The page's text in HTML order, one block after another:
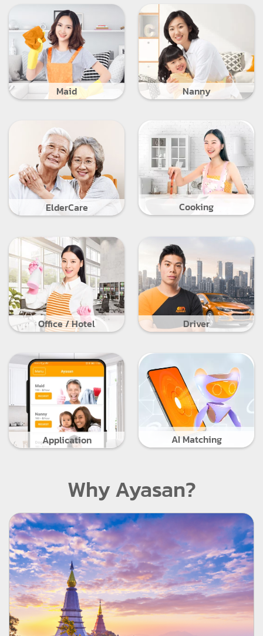
Maid Nanny
ElderCare Cooking
Office / Hotel Driver
Application AI Matching
Why Ayasan?